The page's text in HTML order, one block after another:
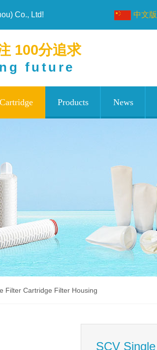
Co., Ltd! 中文版
100分追求
future
Cartridge Products News
Filter Cartridge Filter Housing
SCV